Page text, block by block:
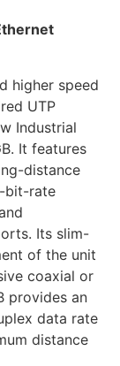
higher speed
UTP
Industrial
It features
distance
bit-rate
Its slim-
of the unit
coaxial or
provides an
data rate
distance